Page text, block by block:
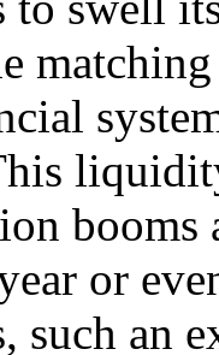
booms
or
such an